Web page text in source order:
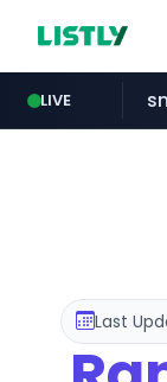
LIVE
Last